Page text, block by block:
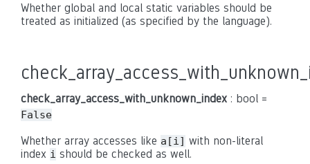
Whether global and local static variables should be
treated as initialized (as specified by the language).
check_array_access_with_unknown_index : bool =
False
Whether array accesses like a[i] with non-literal
index i should be checked as well.